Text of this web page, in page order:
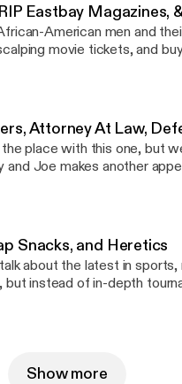
Eastbay Magazines,
American men and
movie tickets, and
Attorney At Law,
place with this one, but
Joe makes another
Snacks, and Heretics
about the latest in
but instead of in-depth
Show more